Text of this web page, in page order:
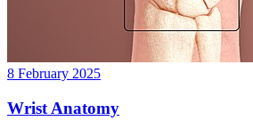
8 February 2025
Wrist Anatomy